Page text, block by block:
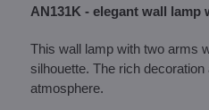
AN131K - elegant wall
This wall lamp with two arms
silhouette. The rich
atmosphere.